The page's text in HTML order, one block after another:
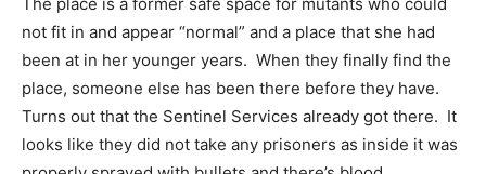
not fit in and appear “normal” and a place that she had
been at in her younger years. When they finally find the
place, someone else has been there before they have.
Turns out that the Sentinel Services already got there. It
looks like they did not take any prisoners as inside it was